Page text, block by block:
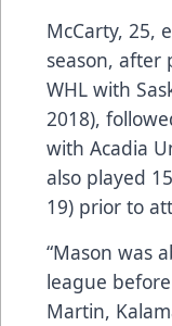
McCarty, 25,
season, after
WHL with
2018),
with Acadia
also played
19) prior to
“Mason was
league
Martin,